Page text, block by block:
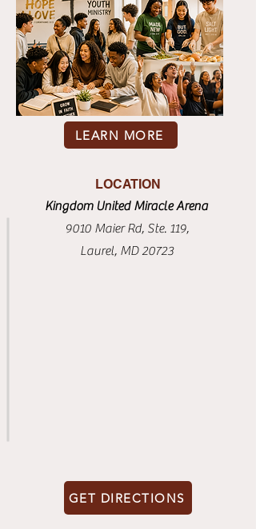
LEARN MORE
LOCATION
Kingdom United Miracle Arena
9010 Maier Rd, Ste. 119,
Laurel, MD 20723
GET DIRECTIONS